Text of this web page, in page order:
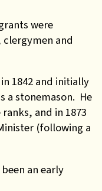
were
clergymen and
1842 and initially
a stonemason. He
and in 1873
(following a
an early